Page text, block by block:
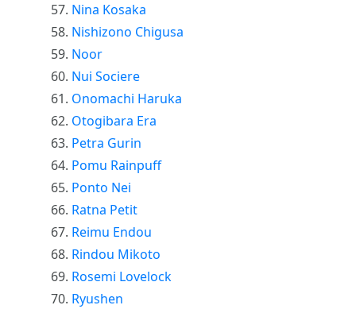
Nina Kosaka
Nishizono Chigusa
Noor
Nui Sociere
Onomachi Haruka
Otogibara Era
Petra Gurin
Pomu Rainpuff
Ponto Nei
Ratna Petit
Reimu Endou
Rindou Mikoto
Rosemi Lovelock
Ryushen